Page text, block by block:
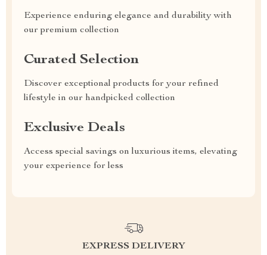
Experience enduring elegance and durability with
our premium collection
Curated Selection
Discover exceptional products for your refined
lifestyle in our handpicked collection
Exclusive Deals
Access special savings on luxurious items, elevating
your experience for less
EXPRESS DELIVERY